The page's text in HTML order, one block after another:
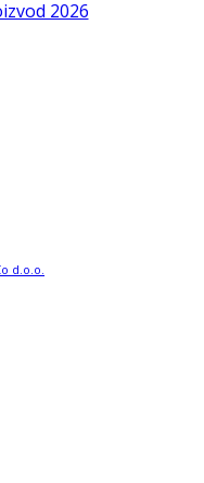
d.o.o.